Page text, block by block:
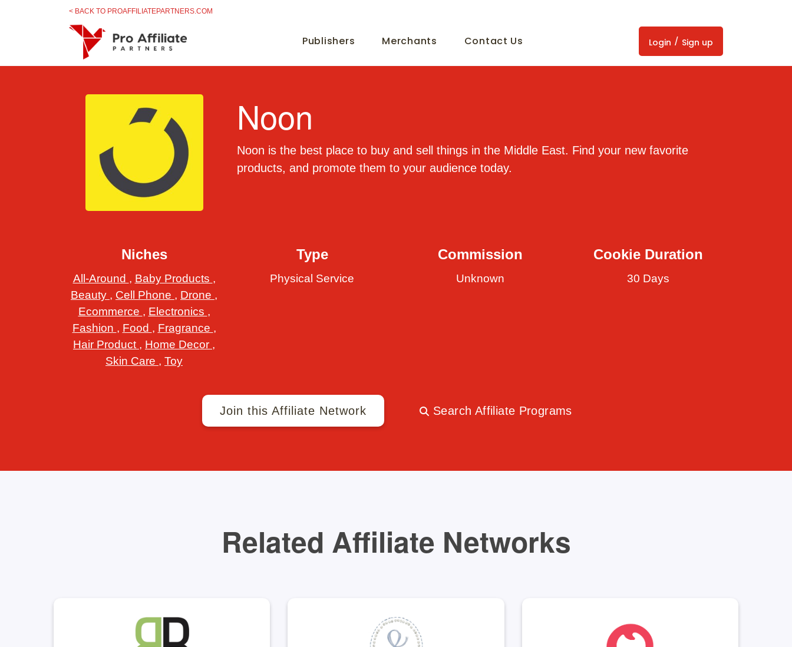
Skip to content< BACK TO PROAFFILIATEPARTNERS.COM
Publishers Merchants Contact Us Login / Sign up
Noon
Noon is the best place to buy and sell things in the Middle East. Find your new favorite
products, and promote them to your audience today.
Niches
All-Around , Baby Products ,
Beauty , Cell Phone , Drone ,
Ecommerce , Electronics ,
Fashion , Food , Fragrance ,
Hair Product , Home Decor ,
Skin Care , Toy
Type
Physical Service
Commission
Unknown
Cookie Duration
30 Days
Join this Affiliate Network Search Affiliate Programs
Related Affiliate Networks